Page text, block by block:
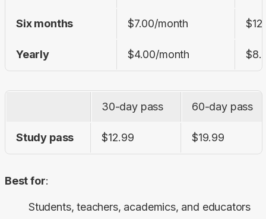
Six months $7.00/month
Yearly $4.00/month
30-day pass 60-day pass
Study pass $12.99 $19.99
Best for:
Students, teachers, academics, and educators